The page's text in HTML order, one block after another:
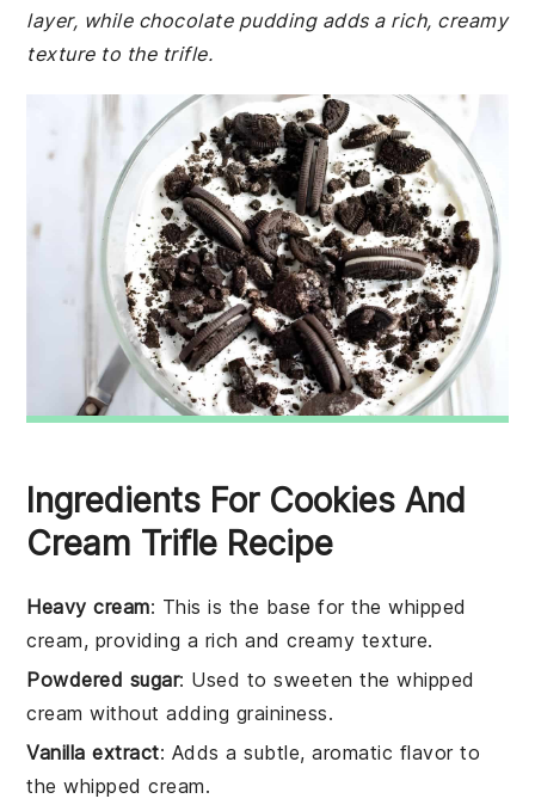
layer, while chocolate pudding adds a rich, creamy
texture to the trifle.
Ingredients For Cookies And
Cream Trifle Recipe
Heavy cream: This is the base for the whipped
cream, providing a rich and creamy texture.
Powdered sugar: Used to sweeten the whipped
cream without adding graininess.
Vanilla extract: Adds a subtle, aromatic flavor to
the whipped cream.